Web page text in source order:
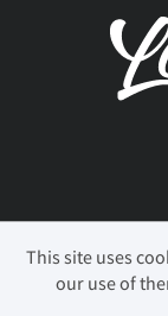
This site uses
our use of